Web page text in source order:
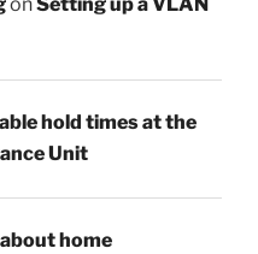
hold times at the
Unit
home